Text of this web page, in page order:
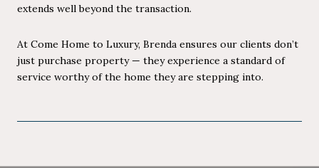
extends well beyond the transaction.
At Come Home to Luxury, Brenda ensures our clients don’t
just purchase property — they experience a standard of
service worthy of the home they are stepping into.